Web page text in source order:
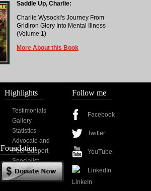
Saddle Up, Charlie:
Charlie Wysocki's Journey From
Gridiron Glory Into Mental Illness
(Volume 1)
More About this Book
Highlights
Testimonials
Gallery
Statistics
Advocate and
Peer Support
Specialist
Foundation
Follow me
Facebook
Twitter
YouTube
LinkedIn